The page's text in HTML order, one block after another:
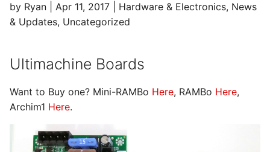
s Adding an LCD
Adding a Heated Bed
Adding a Laser Pin /
Formal Details
by Ryan | Apr 11, 2017 | Hardware & Electronics, News
& Updates, Uncategorized
Ultimachine Boards
Want to Buy one? Mini-RAMBo Here, RAMBo Here,
Archim1 Here.